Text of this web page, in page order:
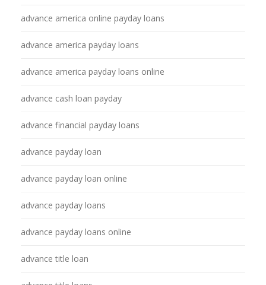
advance america online payday loans
advance america payday loans
advance america payday loans online
advance cash loan payday
advance financial payday loans
advance payday loan
advance payday loan online
advance payday loans
advance payday loans online
advance title loan